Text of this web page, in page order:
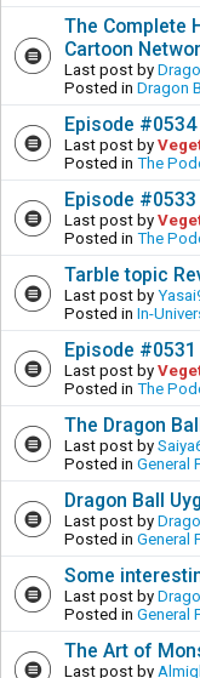
The Complete
Cartoon
Last post by
Posted in Dragon
Episode
Last post by
Posted in The
Episode
Last post by
Posted in The
Tarble topic
Last post by
Posted in In-
Episode
Last post by
Posted in The
The Dragon
Last post by
Posted in General
Dragon Ball
Last post by
Posted in General
Some
Last post by
Posted in General
The Art of
Last post by